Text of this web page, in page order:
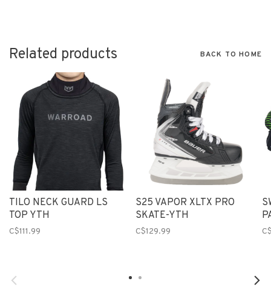
Related products BACK TO HOME
TILO NECK GUARD LS
TOP YTH
C$111.99
S25 VAPOR XLTX PRO
SKATE-YTH
C$129.99